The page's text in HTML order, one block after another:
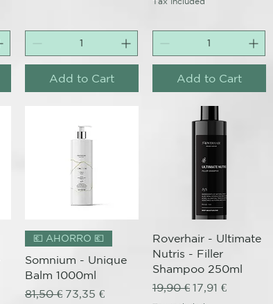
Add to Cart Add to Cart
Quick View
💶 AHORRO 💶
Somnium - Unique
Balm 1000ml
Regular Price
81,50 € Sale Price
73,35 €
Quick View
Roverhair - Ultimate
Nutris - Filler
Shampoo 250ml
Regular Price
19,90 € Sale Price
17,91 €